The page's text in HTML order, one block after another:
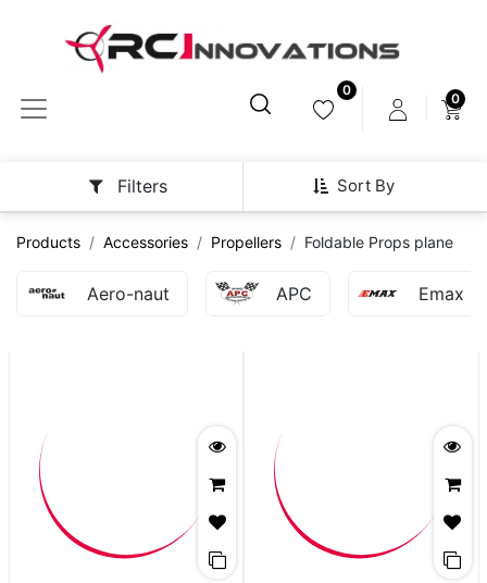
0
0
Sort By
Filters
Products Accessories Propellers Foldable Props plane
Aero-naut APC Emax